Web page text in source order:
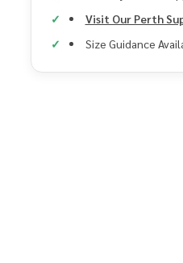
Visit Our Perth
Size Guidance